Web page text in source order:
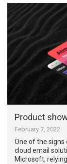
Product
February 7, 2022
One of the
cloud email
Microsoft,